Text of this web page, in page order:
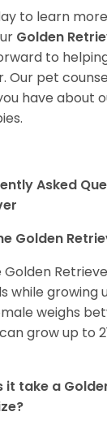
to learn
Golden
to
Our pet
have about
Asked
Golden
while growing
weighs
grow up to
it take a